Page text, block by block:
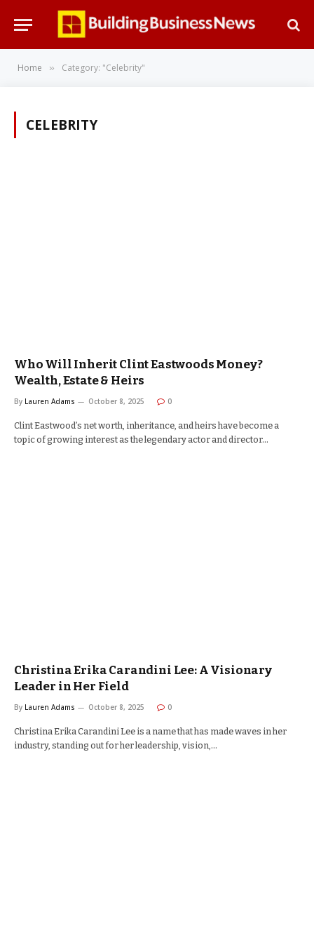
Home » Category: "Celebrity"
CELEBRITY
Who Will Inherit Clint Eastwoods Money?
Wealth, Estate & Heirs
By Lauren Adams October 8, 2025 0
Clint Eastwood’s net worth, inheritance, and heirs have become a
topic of growing interest as the legendary actor and director…
Christina Erika Carandini Lee: A Visionary
Leader in Her Field
By Lauren Adams October 8, 2025 0
Christina Erika Carandini Lee is a name that has made waves in her
industry, standing out for her leadership, vision,…